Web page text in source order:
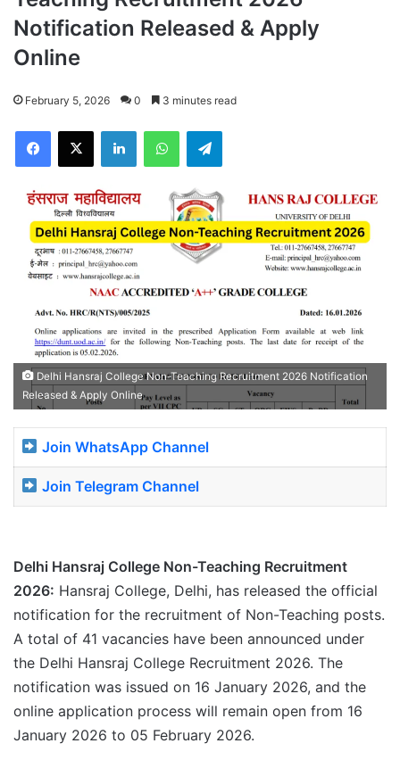
Notification Released & Apply
Online
February 5, 2026 0 3 minutes read
Facebook
X LinkedInWhatsAppTelegram
Delhi Hansraj College Non-Teaching Recruitment 2026 Notification
Released & Apply Online
Join WhatsApp Channel
Join Telegram Channel
Delhi Hansraj College Non-Teaching Recruitment
2026: Hansraj College, Delhi, has released the official
notification for the recruitment of Non-Teaching posts.
A total of 41 vacancies have been announced under
the Delhi Hansraj College Recruitment 2026. The
notification was issued on 16 January 2026, and the
online application process will remain open from 16
January 2026 to 05 February 2026.